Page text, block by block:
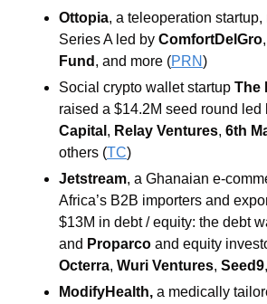
Ottopia, a teleoperation startup,
Series A led by ComfortDelGro,
Fund , and more (PRN)
Social crypto wallet startup
raised a $14.2M seed round led
Capital , Relay Ventures, 6th
others (TC)
Jetstream, a Ghanaian e-
Africa’s B2B importers and
$13M in debt / equity: the debt
and Proparco
Octerra, Wuri Ventures, Seed9
ModifyHealth, a medically